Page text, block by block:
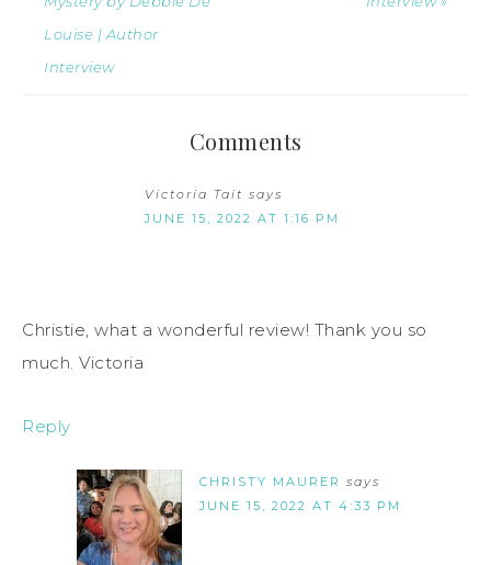
Louise | Author
Interview
Comments
Victoria Tait says
JUNE 15, 2022 AT 1:16 PM
Christie, what a wonderful review! Thank you so
much. Victoria
Reply
CHRISTY MAURER says
JUNE 15, 2022 AT 4:33 PM